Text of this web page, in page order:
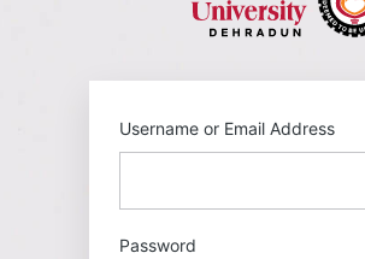
Username or Email Address
Password